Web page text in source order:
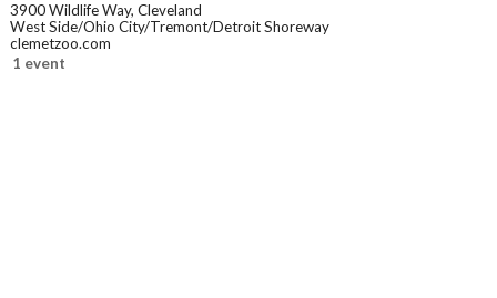
3900 Wildlife Way, Cleveland
West Side/Ohio City/Tremont/Detroit Shoreway
clemetzoo.com
1 event